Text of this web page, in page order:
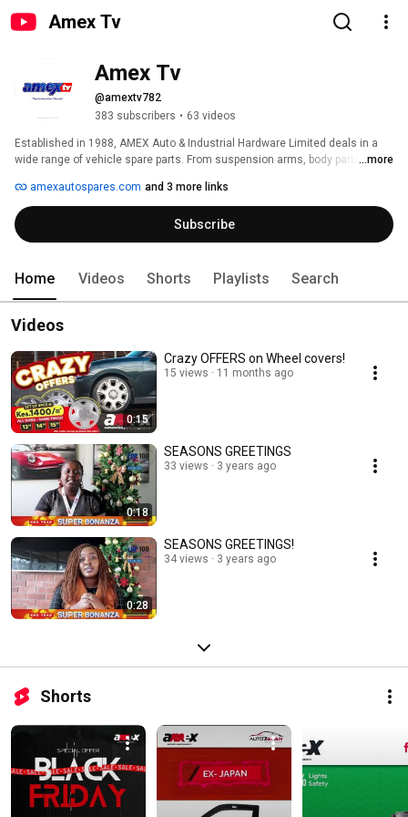
Amex Tv
Amex Tv
@amextv782
383 subscribers • 63 videos
Established in 1988, AMEX Auto & Industrial Hardware Limited deals in a
wide range of vehicle spare parts. From suspension arms, body parts, side
spares.
...more
amexautospares.com and 3 more links
Subscribe
Home Videos Shorts Playlists Search
Videos
0:15
Crazy OFFERS on Wheel covers!
15 views 11 months ago
0:18
SEASONS GREETINGS
33 views 3 years ago
0:28
SEASONS GREETINGS!
34 views 3 years ago
Shorts